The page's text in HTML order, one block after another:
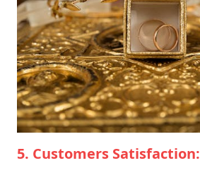
5. Customers Satisfaction: